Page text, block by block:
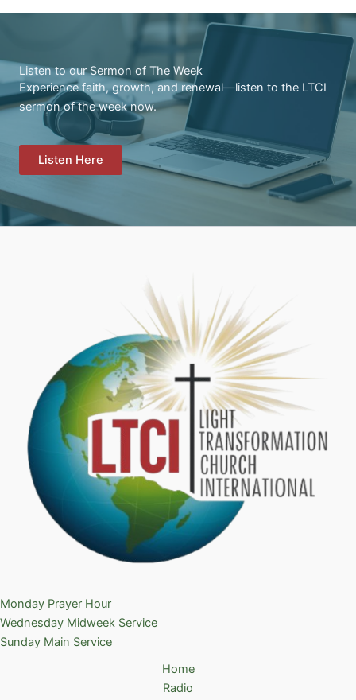
Listen to our Sermon of The Week
Experience faith, growth, and renewal—listen to the LTCI
sermon of the week now.
Listen Here
Monday Prayer Hour
Wednesday Midweek Service
Sunday Main Service
Home
Radio